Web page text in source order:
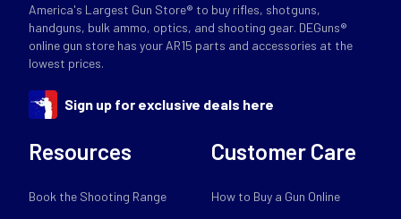
America's Largest Gun Store® to buy rifles, shotguns,
handguns, bulk ammo, optics, and shooting gear. DEGuns®
online gun store has your AR15 parts and accessories at the
lowest prices.
Sign up for exclusive deals here
Resources
Book the Shooting Range
Customer Care
How to Buy a Gun Online